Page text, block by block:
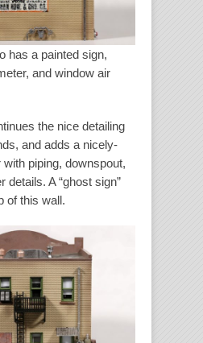
has a painted sign,
and window air
the nice detailing
and adds a nicely-
piping, downspout,
details. A “ghost sign”
of this wall.